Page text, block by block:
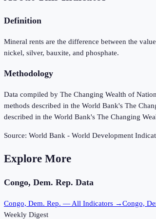
Definition
Mineral rents are the difference between the
nickel, silver, bauxite, and phosphate.
Methodology
Data compiled by The Changing Wealth of
methods described in the World Bank's The
described in the World Bank's The Changing
Source: World Bank - World Development
Explore More
Congo, Dem. Rep. Data
Congo, Dem. Rep. — All Indicators →Congo,
Weekly Digest